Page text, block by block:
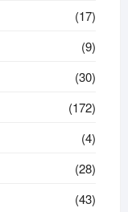
(17)
(9)
(30)
(172)
(4)
(28)
(43)